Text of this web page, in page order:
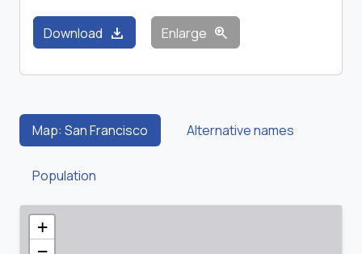
Download download Enlarge zoom_in
Map: San Francisco Alternative names
Population
+